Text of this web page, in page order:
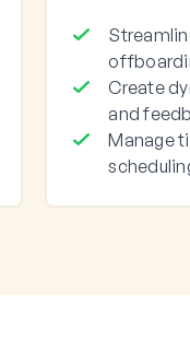
Create
and
Manage